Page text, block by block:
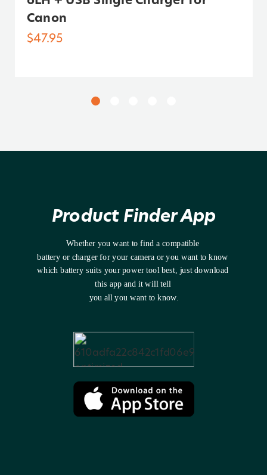
Canon
$47.95
Product Finder App
battery or charger for your camera or you want to know
which battery suits your power tool best, just download
this app and it will tell
you all you want to know.